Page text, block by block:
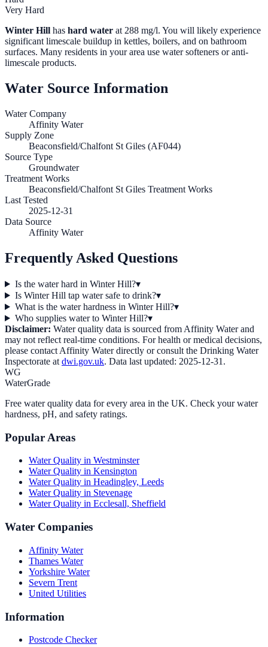
Very Hard
Winter Hill has hard water at 288 mg/l. You will likely experience
significant limescale buildup in kettles, boilers, and on bathroom
surfaces. Many residents in your area use water softeners or anti-
limescale products.
Water Source Information
Water Company
Affinity Water
Supply Zone
Beaconsfield/Chalfont St Giles (AF044)
Source Type
Groundwater
Treatment Works
Beaconsfield/Chalfont St Giles Treatment Works
Last Tested
2025-12-31
Data Source
Affinity Water
Frequently Asked Questions
Is the water hard in Winter Hill?▾
Is Winter Hill tap water safe to drink?▾
What is the water hardness in Winter Hill?▾
Who supplies water to Winter Hill?▾
Disclaimer: Water quality data is sourced from Affinity Waterand
may not reflect real-time conditions. For health or medical decisions,
please contact Affinity Waterdirectly or consult the Drinking Water
Inspectorate at dwi.gov.uk. Data last updated: 2025-12-31 .
WG
WaterGrade
Free water quality data for every area in the UK. Check your water
hardness, pH, and safety ratings.
Popular Areas
Water Quality in Westminster
Water Quality in Kensington
Water Quality in Headingley, Leeds
Water Quality in Stevenage
Water Quality in Ecclesall, Sheffield
Water Companies
Affinity Water
Thames Water
Yorkshire Water
Severn Trent
United Utilities
Information
Postcode Checker